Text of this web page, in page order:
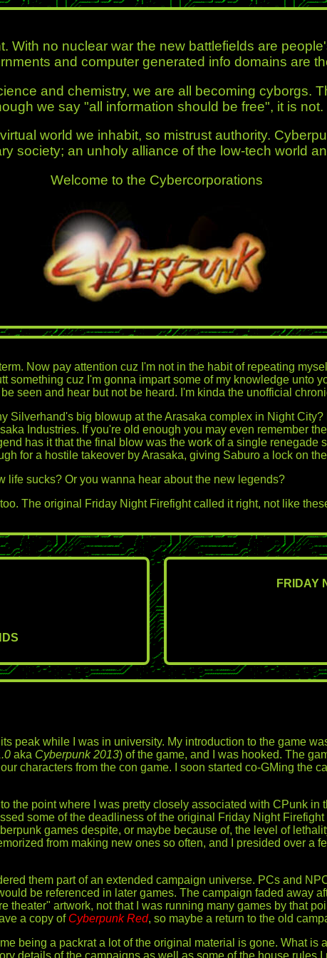
With no nuclear war the new battlefields are
and computer generated info domains are
and chemistry, we are all becoming cyborgs.
we say "all information should be free", it is not.
world we inhabit, so mistrust authority.
society; an unholy alliance of the low-tech world
Welcome to the Cybercorporations
Now pay attention cuz I'm not in the habit of repeating
something cuz I'm gonna impart some of my knowledge unto
seen and hear but not be heard. I'm kinda the unofficial
Silverhand's big blowup at the Arasaka complex in Night
Industries. If you're old enough you may even remember
has it that the final blow was the work of a single
for a hostile takeover by Arasaka, giving Saburo a lock on
life sucks? Or you wanna hear about the new legends?
The original Friday Night Firefight called it right, not like
FRIDAY
peak while I was in university. My introduction to the game
aka Cyberpunk 2013) of the game, and I was hooked. The
characters from the con game. I soon started co-GMing the
the point where I was pretty closely associated with CPunk
some of the deadliness of the original Friday Night
games despite, or maybe because of, the level of
from making new ones so often, and I presided over a
them part of an extended campaign universe. PCs and
be referenced in later games. The campaign faded away
theater" artwork, not that I was running many games by that
a copy of Cyberpunk Red, so maybe a return to the old
being a packrat a lot of the original material is gone. What is
details of the campaigns as well as some of the house rules